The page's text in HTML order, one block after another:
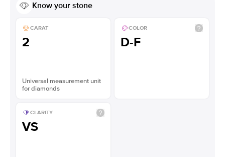
Know your stone
CARAT
2
Universal measurement unit
for diamonds
COLOR
D-F
CLARITY
VS